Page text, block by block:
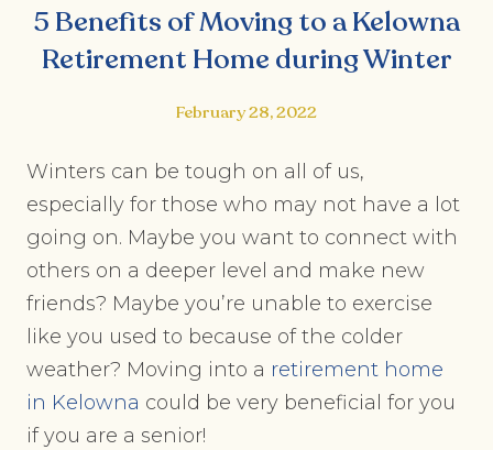
5 Benefits of Moving to a Kelowna
Retirement Home during Winter
February 28, 2022
Winters can be tough on all of us,
especially for those who may not have a lot
going on. Maybe you want to connect with
others on a deeper level and make new
friends? Maybe you’re unable to exercise
like you used to because of the colder
weather? Moving into a retirement home
in Kelowna could be very beneficial for you
if you are a senior!